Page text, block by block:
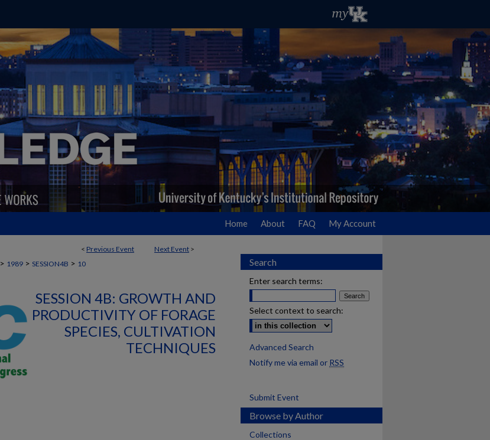
Home About FAQ My Account
< Previous Event Next Event >
> 1989 > SESSION4B > 10
SESSION 4B: GROWTH AND
PRODUCTIVITY OF FORAGE
SPECIES, CULTIVATION
TECHNIQUES
Search
Enter search terms:
Select context to search:
Advanced Search
Notify me via email or RSS
Submit Event
Browse by Author
Collections